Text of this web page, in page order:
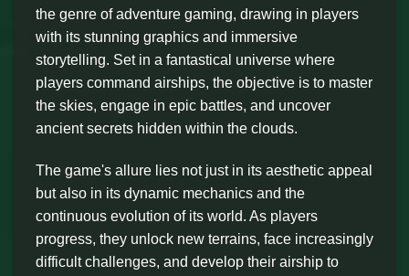
the genre of adventure gaming, drawing in players
with its stunning graphics and immersive
storytelling. Set in a fantastical universe where
players command airships, the objective is to master
the skies, engage in epic battles, and uncover
ancient secrets hidden within the clouds.
The game's allure lies not just in its aesthetic appeal
but also in its dynamic mechanics and the
continuous evolution of its world. As players
progress, they unlock new terrains, face increasingly
difficult challenges, and develop their airship to